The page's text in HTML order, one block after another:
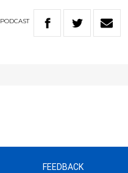
PODCAST
FEEDBACK